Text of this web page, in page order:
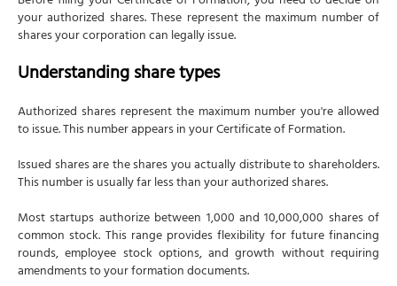
your authorized shares. These represent the maximum number of
shares your corporation can legally issue.
Understanding share types
Authorized shares represent the maximum number you're allowed
to issue. This number appears in your Certificate of Formation.
Issued shares are the shares you actually distribute to shareholders.
This number is usually far less than your authorized shares.
Most startups authorize between 1,000 and 10,000,000 shares of
common stock. This range provides flexibility for future financing
rounds, employee stock options, and growth without requiring
amendments to your formation documents.